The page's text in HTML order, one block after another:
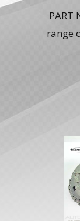
PART
range